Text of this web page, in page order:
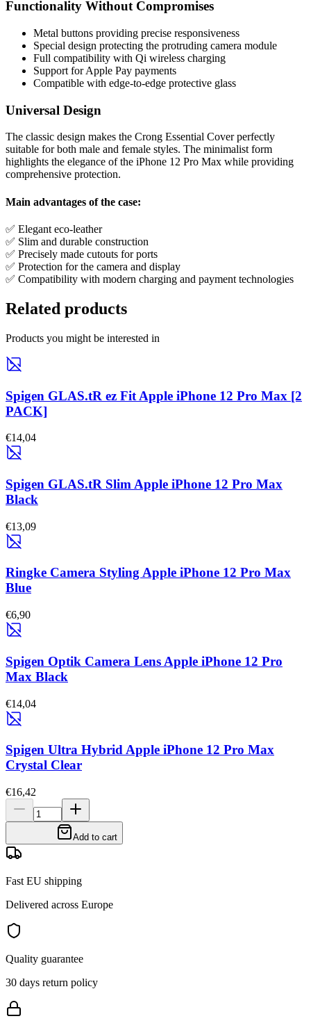
Functionality Without Compromises
Metal buttons providing precise responsiveness
Special design protecting the protruding camera module
Full compatibility with Qi wireless charging
Support for Apple Pay payments
Compatible with edge-to-edge protective glass
Universal Design
The classic design makes the Crong Essential Cover perfectly
suitable for both male and female styles. The minimalist form
highlights the elegance of the iPhone 12 Pro Max while providing
comprehensive protection.
Main advantages of the case:
✅ Elegant eco-leather
✅ Slim and durable construction
✅ Precisely made cutouts for ports
✅ Protection for the camera and display
✅ Compatibility with modern charging and payment technologies
Related products
Products you might be interested in
Spigen GLAS.tR ez Fit Apple iPhone 12 Pro Max [2
PACK]
€14,04
Spigen GLAS.tR Slim Apple iPhone 12 Pro Max
Black
€13,09
Ringke Camera Styling Apple iPhone 12 Pro Max
Blue
€6,90
Spigen Optik Camera Lens Apple iPhone 12 Pro
Max Black
€14,04
Spigen Ultra Hybrid Apple iPhone 12 Pro Max
Crystal Clear
€16,42
Add to cart
Fast EU shipping
Delivered across Europe
Quality guarantee
30 days return policy